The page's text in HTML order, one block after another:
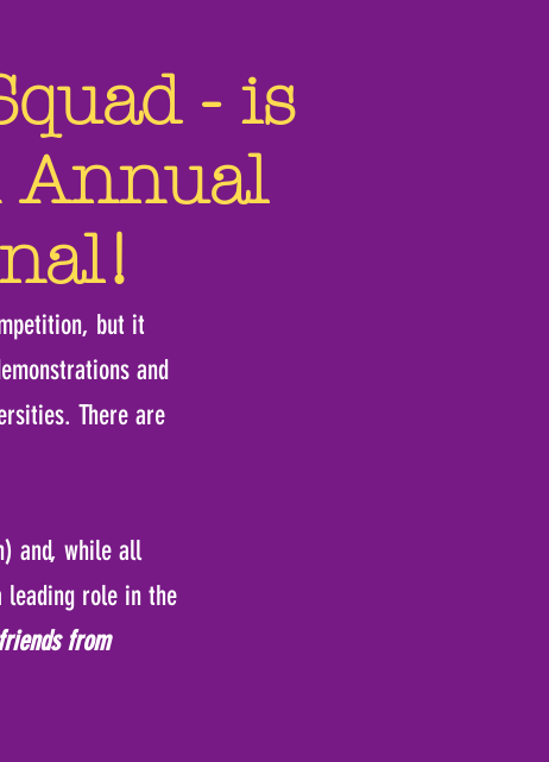
- is
Annual
but it
and
There are
and, while all
leading role in the
from